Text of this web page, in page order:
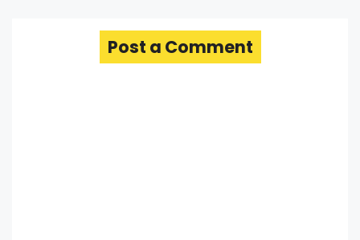
Post a Comment